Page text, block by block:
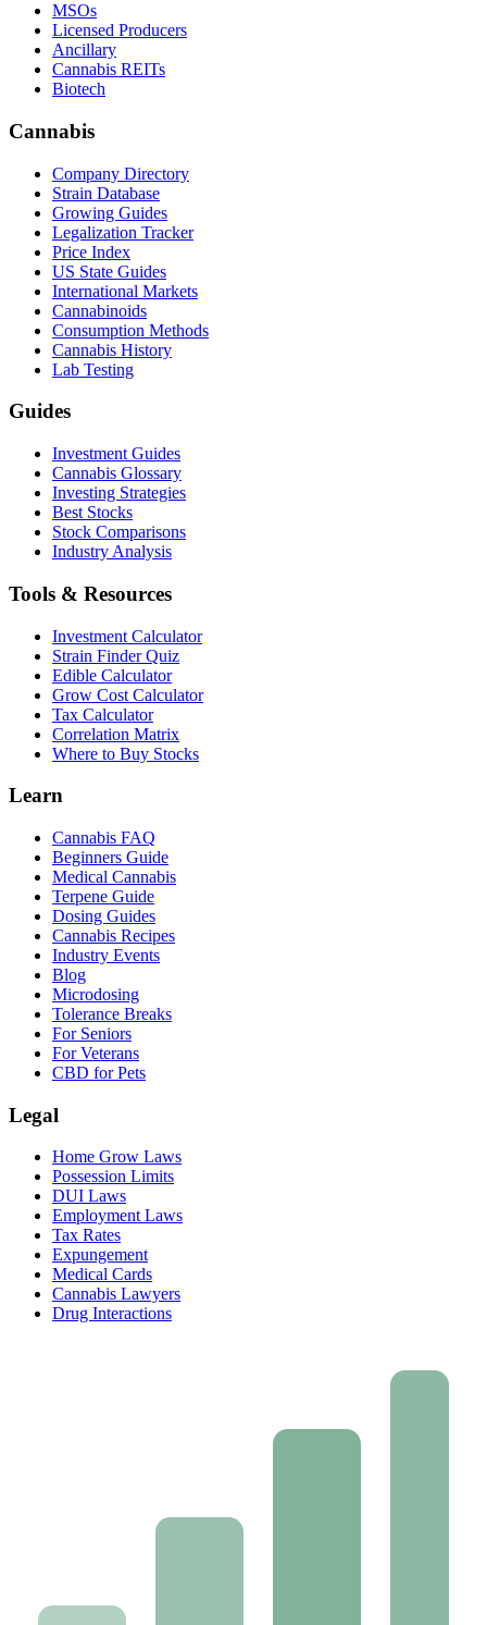
MSOs
Licensed Producers
Ancillary
Cannabis REITs
Biotech
Cannabis
Company Directory
Strain Database
Growing Guides
Legalization Tracker
Price Index
US State Guides
International Markets
Cannabinoids
Consumption Methods
Cannabis History
Lab Testing
Guides
Investment Guides
Cannabis Glossary
Investing Strategies
Best Stocks
Stock Comparisons
Industry Analysis
Tools & Resources
Investment Calculator
Strain Finder Quiz
Edible Calculator
Grow Cost Calculator
Tax Calculator
Correlation Matrix
Where to Buy Stocks
Learn
Cannabis FAQ
Beginners Guide
Medical Cannabis
Terpene Guide
Dosing Guides
Cannabis Recipes
Industry Events
Blog
Microdosing
Tolerance Breaks
For Seniors
For Veterans
CBD for Pets
Legal
Home Grow Laws
Possession Limits
DUI Laws
Employment Laws
Tax Rates
Expungement
Medical Cards
Cannabis Lawyers
Drug Interactions